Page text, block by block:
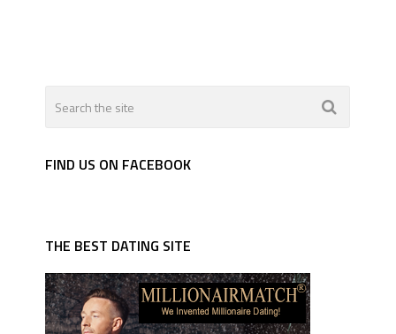
FIND US ON FACEBOOK
THE BEST DATING SITE